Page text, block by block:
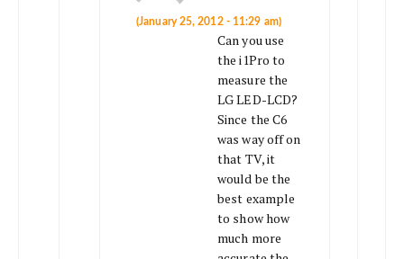
(January 25, 2012 - 11:29 am)
Can you use
the i1Pro to
measure the
LG LED-LCD?
Since the C6
was way off on
that TV, it
would be the
best example
to show how
much more